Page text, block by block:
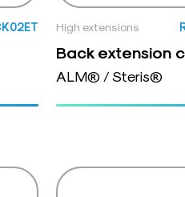
High extensions
Back extension
ALM® / Steris®